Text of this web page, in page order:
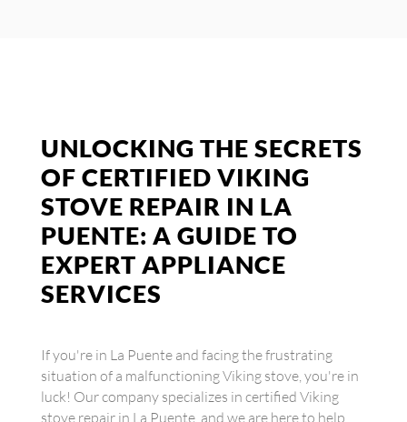
UNLOCKING THE SECRETS
OF CERTIFIED VIKING
STOVE REPAIR IN LA
PUENTE: A GUIDE TO
EXPERT APPLIANCE
SERVICES
If you're in La Puente and facing the frustrating
situation of a malfunctioning Viking stove, you're in
luck! Our company specializes in certified Viking
stove repair in La Puente, and we are here to help